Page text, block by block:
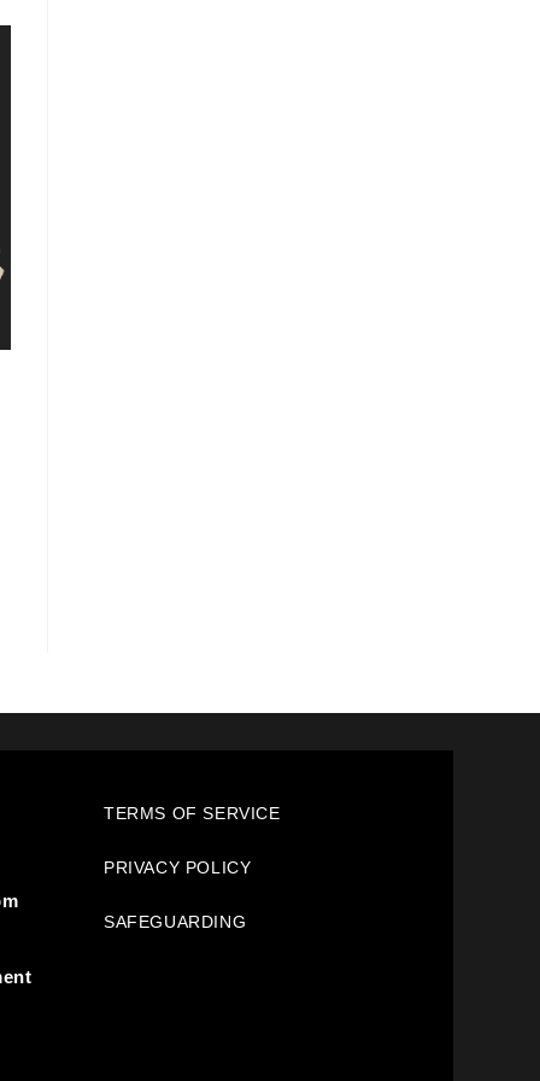
TERMS OF SERVICE
PRIVACY POLICY
SAFEGUARDING